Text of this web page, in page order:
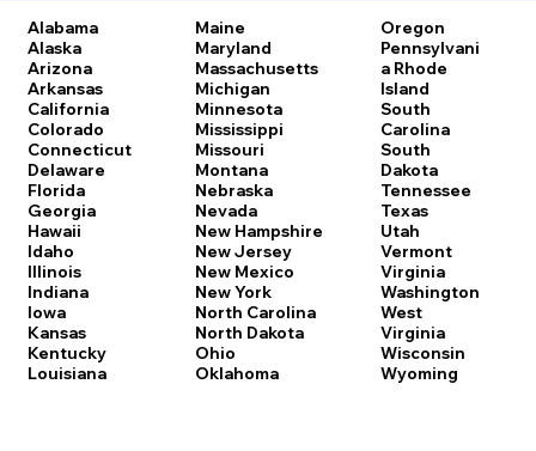
Alabama
Alaska
Arizona
Arkansas
California
Colorado
Connecticut
Delaware
Florida
Georgia
Hawaii
Idaho
Illinois
Indiana
Iowa
Kansas
Kentucky
Louisiana
Maine
Maryland
Massachusetts
Michigan
Minnesota
Mississippi
Missouri
Montana
Nebraska
Nevada
New Hampshire
New Jersey
New Mexico
New York
North Carolina
North Dakota
Ohio
Oklahoma
Oregon
Pennsylvani
a Rhode
Island
South
Carolina
South
Dakota
Tennessee
Texas
Utah
Vermont
Virginia
Washington
West
Virginia
Wisconsin
Wyoming